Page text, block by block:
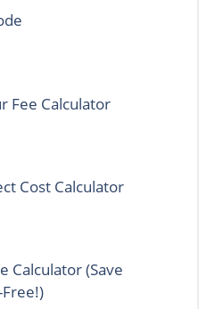
Fee Calculator
Cost Calculator
Calculator (Save